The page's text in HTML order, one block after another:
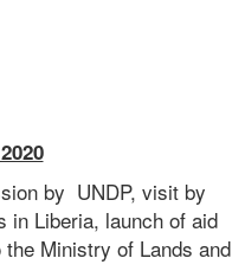
by UNDP, visit by
in Liberia, launch of aid
the Ministry of Lands and